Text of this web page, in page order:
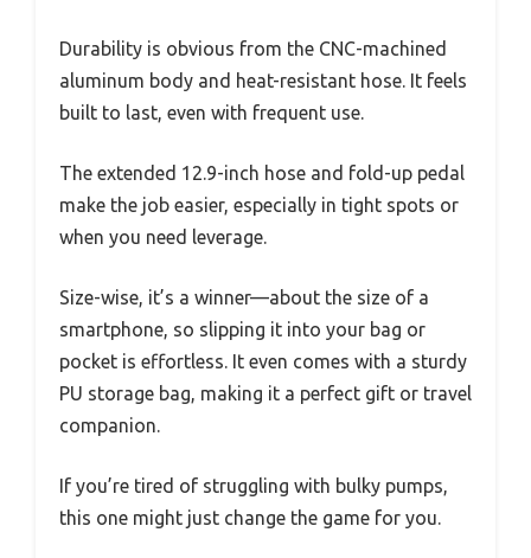
Durability is obvious from the CNC-machined
aluminum body and heat-resistant hose. It feels
built to last, even with frequent use.
The extended 12.9-inch hose and fold-up pedal
make the job easier, especially in tight spots or
when you need leverage.
Size-wise, it’s a winner—about the size of a
smartphone, so slipping it into your bag or
pocket is effortless. It even comes with a sturdy
PU storage bag, making it a perfect gift or travel
companion.
If you’re tired of struggling with bulky pumps,
this one might just change the game for you.